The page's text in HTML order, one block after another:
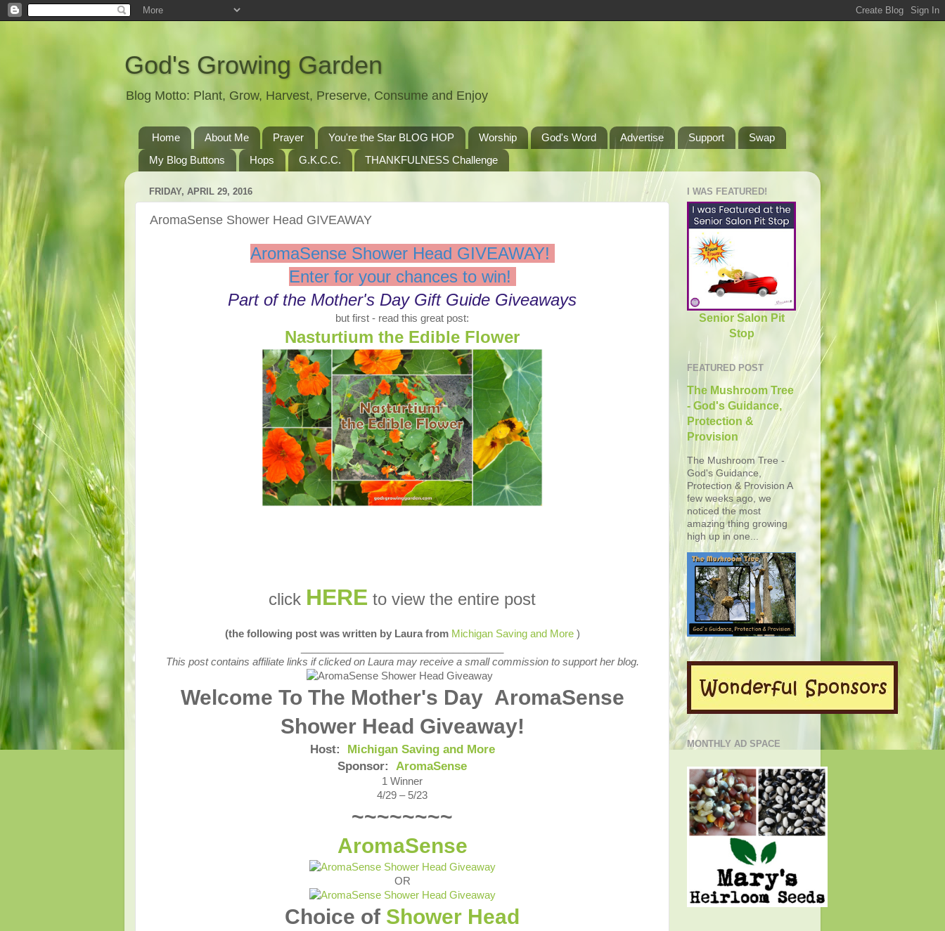
God's Growing Garden
Blog Motto: Plant, Grow, Harvest, Preserve, Consume and Enjoy
Home About Me Prayer You're the Star BLOG HOP Worship God's Word Advertise Support
Swap
My Blog Buttons
Hops G.K.C.C. THANKFULNESS Challenge
FRIDAY, APRIL 29, 2016
AromaSense Shower Head GIVEAWAY
AromaSense Shower Head GIVEAWAY!
Enter for your chances to win!
Part of the Mother's Day Gift Guide Giveaways
but first - read this great post:
Nasturtium the Edible Flower
click HERE to view the entire post
(the following post was written by Laura from Michigan Saving and More)
This post contains affiliate links if clicked on Laura may receive a small commission to support her blog.
Welcome To The Mother's Day AromaSense
Shower Head Giveaway!
Host: Michigan Saving and More
Sponsor: AromaSense
1 Winner
4/29 – 5/23
~~~~~~~~
AromaSense
OR
Choice of Shower Head
I WAS FEATURED!
Senior Salon Pit
Stop
FEATURED POST
The Mushroom Tree
- God's Guidance,
Protection &
Provision
The Mushroom Tree -
God's Guidance,
Protection & Provision A
few weeks ago, we
noticed the most
amazing thing growing
high up in one...
MONTHLY AD SPACE